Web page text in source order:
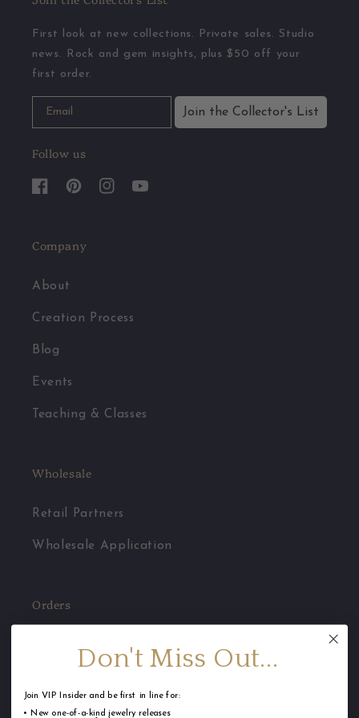
First look at new collections. Private sales. Studio
news. Rock and gem insights, plus $50 off your
first order.
Join the Collector's List
Follow us
FacebookPinterestInstagramYouTube
Company
About
Creation Process
Blog
Events
Teaching & Classes
Wholesale
Retail Partners
Wholesale Application
Orders
Shipping
Don't Miss Out...
Join VIP Insider and be first in line for:
• New one-of-a-kind jewelry releases